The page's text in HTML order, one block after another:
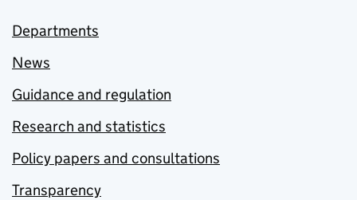
Departments
News
Guidance and regulation
Research and statistics
Policy papers and consultations
Transparency